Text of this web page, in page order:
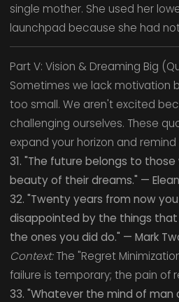
single mother. She used her
launchpad because she had
Part V: Vision & Dreaming Big
Sometimes we lack motivation
too small. We aren't excited
challenging ourselves. These
expand your horizon and
31. "The future belongs to
beauty of their dreams." —
32. "Twenty years from now
disappointed by the things
the ones you did do." — Mark
Context:The "Regret
failure is temporary; the pain of
33. "Whatever the mind of man